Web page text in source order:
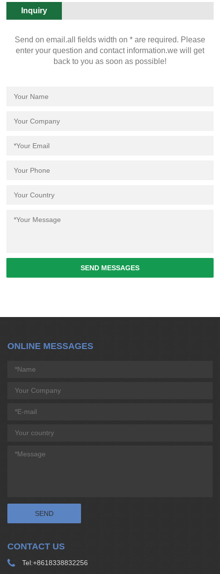
Inquiry
Send on email.all fields width on * are required. Please
enter your question and contact information.we will get
back to you as soon as possible!
SEND MESSAGES
ONLINE MESSAGES
CONTACT US
Tel:+8618338832256